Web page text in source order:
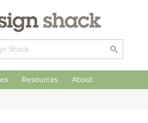
Resources About